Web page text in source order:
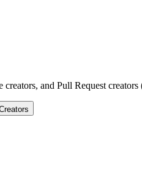
creators, and Pull Request